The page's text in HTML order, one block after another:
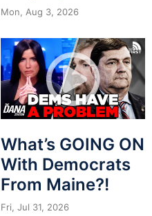
Mon, Aug 3, 2026
What’s GOING ON
With Democrats
From Maine?!
Fri, Jul 31, 2026